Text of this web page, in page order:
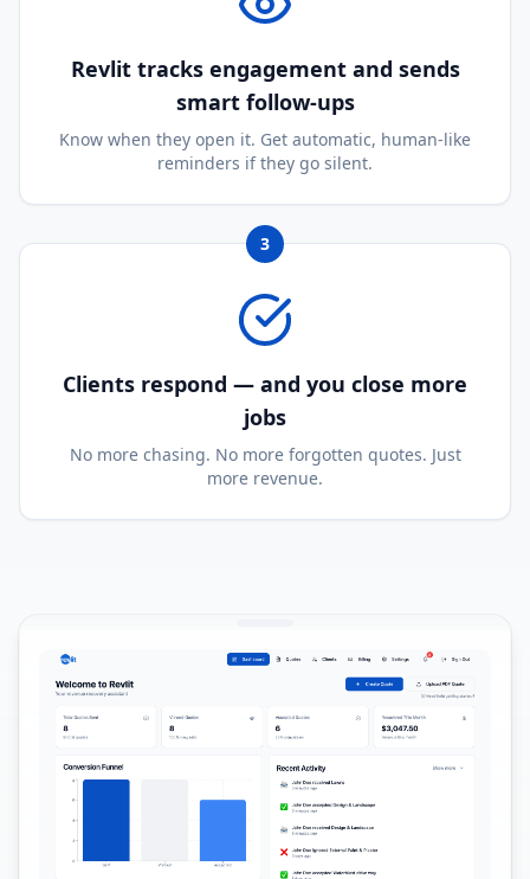
Revlit tracks engagement and sends
smart follow-ups
Know when they open it. Get automatic, human-like
reminders if they go silent.
3
Clients respond — and you close more
jobs
No more chasing. No more forgotten quotes. Just
more revenue.